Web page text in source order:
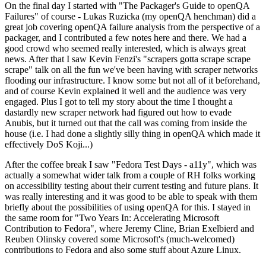
On the final day I started with "The Packager's Guide to openQA
Failures" of course - Lukas Ruzicka (my openQA henchman) did a
great job covering openQA failure analysis from the perspective of a
packager, and I contributed a few notes here and there. We had a
good crowd who seemed really interested, which is always great
news. After that I saw Kevin Fenzi's "scrapers gotta scrape scrape
scrape" talk on all the fun we've been having with scraper networks
flooding our infrastructure. I know some but not all of it beforehand,
and of course Kevin explained it well and the audience was very
engaged. Plus I got to tell my story about the time I thought a
dastardly new scraper network had figured out how to evade
Anubis, but it turned out that the call was coming from inside the
house (i.e. I had done a slightly silly thing in openQA which made it
effectively DoS Koji...)
After the coffee break I saw "Fedora Test Days - a11y", which was
actually a somewhat wider talk from a couple of RH folks working
on accessibility testing about their current testing and future plans. It
was really interesting and it was good to be able to speak with them
briefly about the possibilities of using openQA for this. I stayed in
the same room for "Two Years In: Accelerating Microsoft
Contribution to Fedora", where Jeremy Cline, Brian Exelbierd and
Reuben Olinsky covered some Microsoft's (much-welcomed)
contributions to Fedora and also some stuff about Azure Linux.